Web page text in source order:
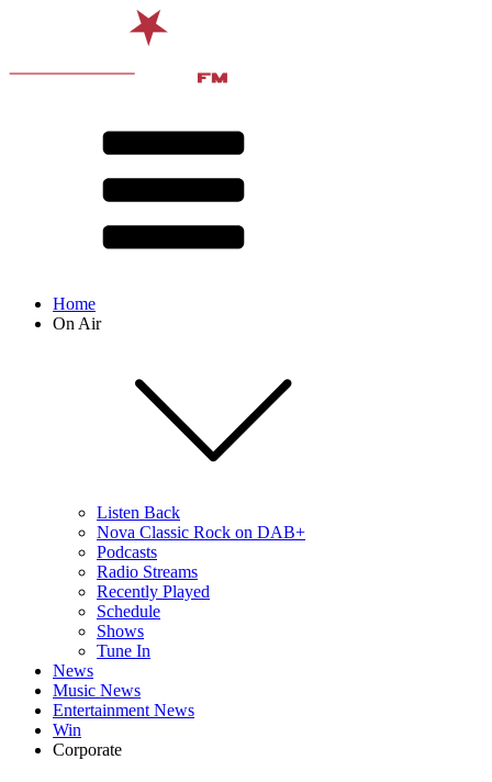
Home
On Air
Listen Back
Nova Classic Rock on DAB+
Podcasts
Radio Streams
Recently Played
Schedule
Shows
Tune In
News
Music News
Entertainment News
Win
Corporate